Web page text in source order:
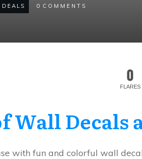
DEALS 0 COMMENTS
0
FLARES
Wall Decals
with fun and colorful wall